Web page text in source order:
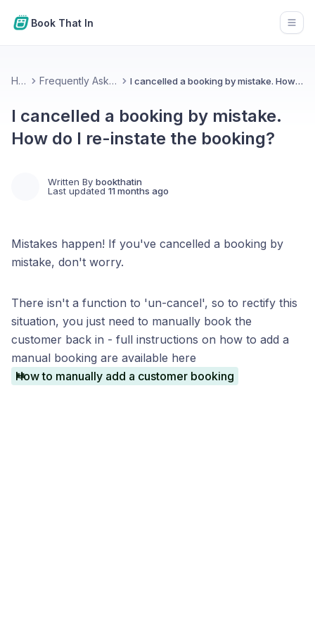
Book That In
Home Frequently Asked Questions I cancelled a booking by mistake. How do I re-instate the booking?
I cancelled a booking by mistake.
How do I re-instate the booking?
Written By bookthatin
Last updated 11 months ago
Mistakes happen! If you've cancelled a booking by
mistake, don't worry.
There isn't a function to 'un-cancel', so to rectify this
situation, you just need to manually book the
customer back in - full instructions on how to add a
manual booking are available here
How to manually add a customer booking